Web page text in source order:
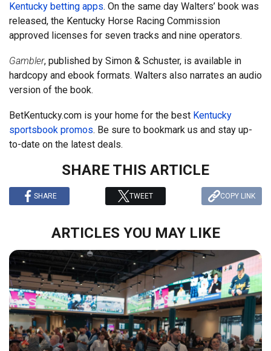
Kentucky betting apps. On the same day Walters’ book was
released, the Kentucky Horse Racing Commission
approved licenses for seven tracks and nine operators.
Gambler, published by Simon & Schuster, is available in
hardcopy and ebook formats. Walters also narrates an audio
version of the book.
BetKentucky.com is your home for the best Kentucky
sportsbook promos. Be sure to bookmark us and stay up-
to-date on the latest deals.
SHARE THIS ARTICLE
SHARE TWEET COPY LINK
ARTICLES YOU MAY LIKE